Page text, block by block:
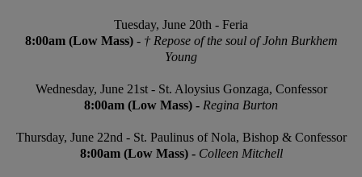
Tuesday, June 20th - Feria
8:00am (Low Mass)- † Repose of the soul of John Burkhem
Young
Wednesday, June 21st- St. Aloysius Gonzaga, Confessor
8:00am (Low Mass) - Regina Burton
Thursday, June 22nd - St. Paulinus of Nola, Bishop & Confessor
8:00am(Low Mass)- Colleen Mitchell